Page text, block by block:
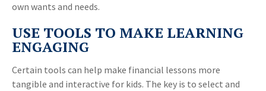
own wants and needs.
USE TOOLS TO MAKE LEARNING
ENGAGING
Certain tools can help make financial lessons more
tangible and interactive for kids. The key is to select and